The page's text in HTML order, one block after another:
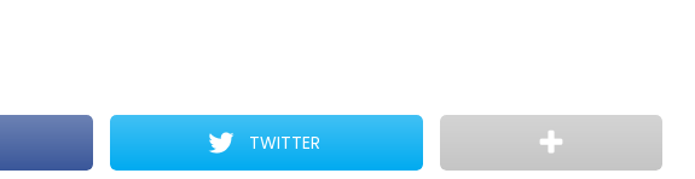
TWITTER